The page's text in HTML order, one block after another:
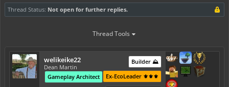
Thread Status: Not open for further replies.
Thread Tools
welikeike22
Dean Martin
Builder ⛰️
Ex-EcoLeader ⚜️⚜️⚜️
Gameplay Architect